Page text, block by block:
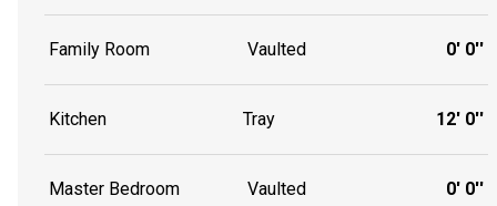
Family Room Vaulted 0' 0''
Kitchen Tray 12' 0''
Master Bedroom Vaulted 0' 0''